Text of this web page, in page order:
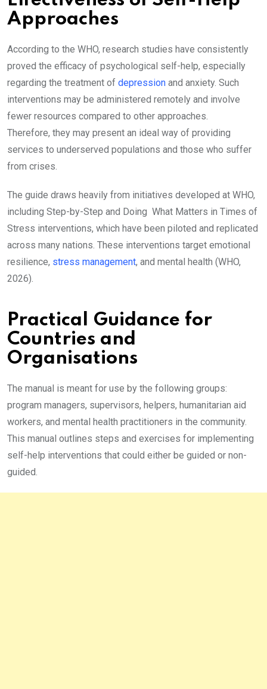
Approaches
According to the WHO, research studies have consistently
proved the efficacy of psychological self-help, especially
regarding the treatment of depression and anxiety. Such
interventions may be administered remotely and involve
fewer resources compared to other approaches.
Therefore, they may present an ideal way of providing
services to underserved populations and those who suffer
from crises.
The guide draws heavily from initiatives developed at WHO,
including Step-by-Step and Doing What Matters in Times of
Stress interventions, which have been piloted and replicated
across many nations. These interventions target emotional
resilience, stress management, and mental health (WHO,
2026).
Practical Guidance for
Countries and
Organisations
The manual is meant for use by the following groups:
program managers, supervisors, helpers, humanitarian aid
workers, and mental health practitioners in the community.
This manual outlines steps and exercises for implementing
self-help interventions that could either be guided or non-
guided.